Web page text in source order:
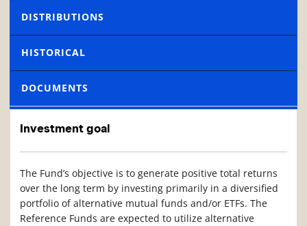
DISTRIBUTIONS
HISTORICAL
DOCUMENTS
Investment goal
The Fund’s objective is to generate positive total returns
over the long term by investing primarily in a diversified
portfolio of alternative mutual funds and/or ETFs. The
Reference Funds are expected to utilize alternative